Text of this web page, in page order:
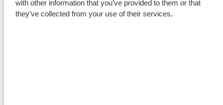
with other information that you’ve provided to them or that
they’ve collected from your use of their services.